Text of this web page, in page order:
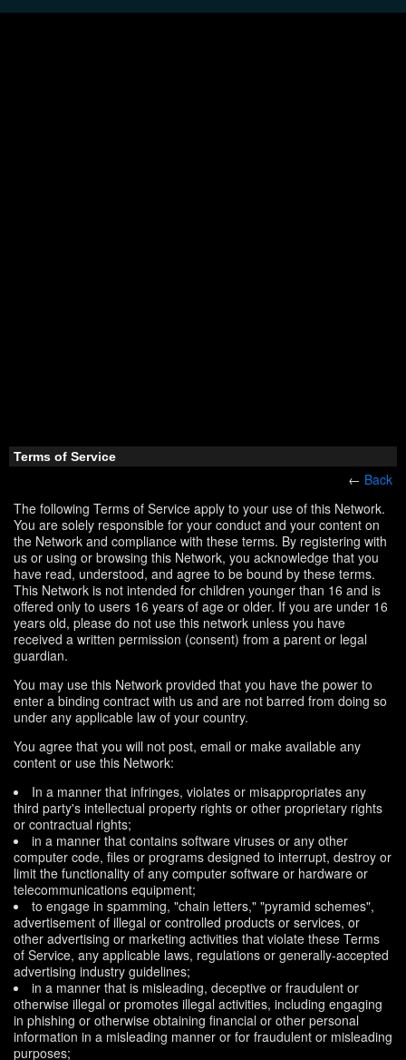
Terms of Service
← Back
The following Terms of Service apply to your use of this Network.
You are solely responsible for your conduct and your content on
the Network and compliance with these terms. By registering with
us or using or browsing this Network, you acknowledge that you
have read, understood, and agree to be bound by these terms.
This Network is not intended for children younger than 16 and is
offered only to users 16 years of age or older. If you are under 16
years old, please do not use this network unless you have
received a written permission (consent) from a parent or legal
guardian.
You may use this Network provided that you have the power to
enter a binding contract with us and are not barred from doing so
under any applicable law of your country.
You agree that you will not post, email or make available any
content or use this Network:
In a manner that infringes, violates or misappropriates any
third party's intellectual property rights or other proprietary rights
or contractual rights;
in a manner that contains software viruses or any other
computer code, files or programs designed to interrupt, destroy or
limit the functionality of any computer software or hardware or
telecommunications equipment;
to engage in spamming, "chain letters," "pyramid schemes",
advertisement of illegal or controlled products or services, or
other advertising or marketing activities that violate these Terms
of Service, any applicable laws, regulations or generally-accepted
advertising industry guidelines;
in a manner that is misleading, deceptive or fraudulent or
otherwise illegal or promotes illegal activities, including engaging
in phishing or otherwise obtaining financial or other personal
information in a misleading manner or for fraudulent or misleading
purposes;